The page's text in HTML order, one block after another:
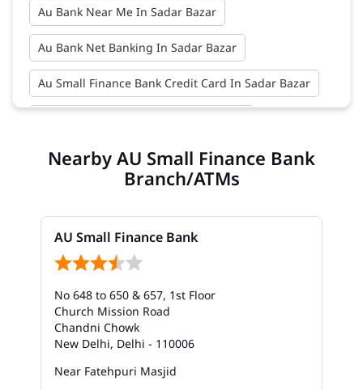
Au Bank Near Me In Sadar Bazar
Au Bank Net Banking In Sadar Bazar
Au Small Finance Bank Credit Card In Sadar Bazar
Au Small Finance Bank Near Me In Sadar Bazar
Bank In Sadar Bazar
Bank Savings Interest Rates In Sadar Bazar
Best Savings Account Interest Rates In Sadar Bazar
Business Loan Interest Rate In Sadar Bazar
Business Loans In Sadar Bazar
Nearby AU Small Finance Bank
Branch/ATMs
AU Small Finance Bank
No 648 to 650 & 657, 1st Floor
Church Mission Road
Chandni Chowk
New Delhi, Delhi - 110006
Near Fatehpuri Masjid